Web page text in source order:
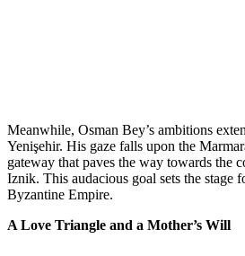
Meanwhile, Osman Bey’s ambitions
Yenişehir. His gaze falls upon the
gateway that paves the way towards the
Iznik. This audacious goal sets the stage
Byzantine Empire.
A Love Triangle and a Mother’s Will